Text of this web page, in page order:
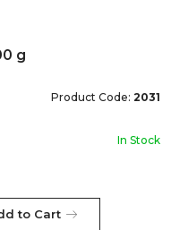
g
Product Code: 2031
In Stock
to Cart